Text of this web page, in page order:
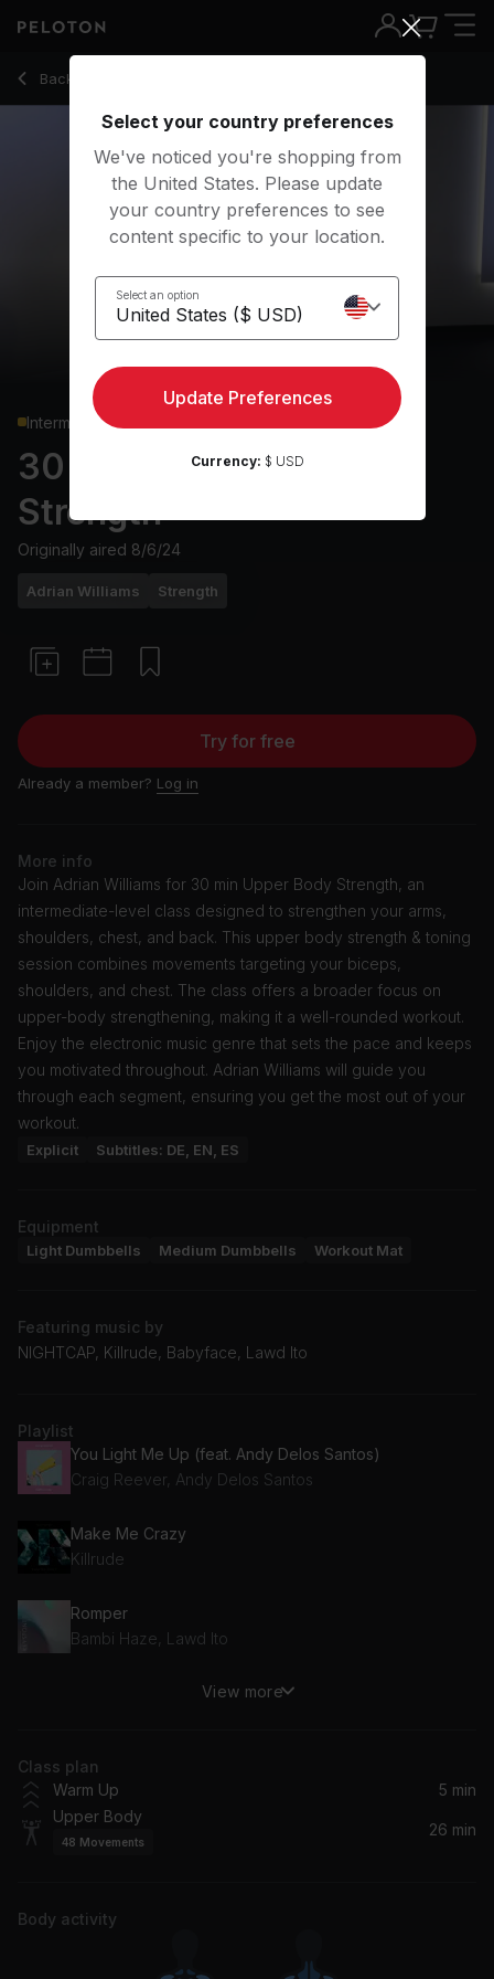
Back to strength classes
Back
Intermediate
30 min Upper Body
Strength
Originally aired 8/6/24
Adrian Williams Strength
Try for free
Already a member? Log in
More info
Join Adrian Williams for 30 min Upper Body Strength, an
intermediate-level class designed to strengthen your arms,
shoulders, chest, and back. This upper body strength & toning
session combines movements targeting your biceps,
shoulders, and chest. The class offers a broader focus on
upper-body strengthening, making it a well-rounded workout.
Enjoy the electronic music genre that sets the pace and keeps
you motivated throughout. Adrian Williams will guide you
through each segment, ensuring you get the most out of your
workout.
Explicit Subtitles: DE, EN, ES
Equipment
Light Dumbbells Medium Dumbbells Workout Mat
Featuring music by
NIGHTCAP, Killrude, Babyface, Lawd Ito
Playlist
You Light Me Up (feat. Andy Delos Santos)
Craig Reever, Andy Delos Santos
Make Me Crazy
Killrude
Romper
Bambi Haze, Lawd Ito
One Horned Rhino
Ceen
Rompelo
Down the Hall
View more
Class plan
Warm Up
5 min
Upper Body
48 Movements
26 min
Body activity
30 Min Upper Body Strength with High Pulls & Renegade
Select your country preferences
We've noticed you're shopping from
the United States. Please update
your country preferences to see
content specific to your location.
Select an option
Update Preferences
Currency: $ USD